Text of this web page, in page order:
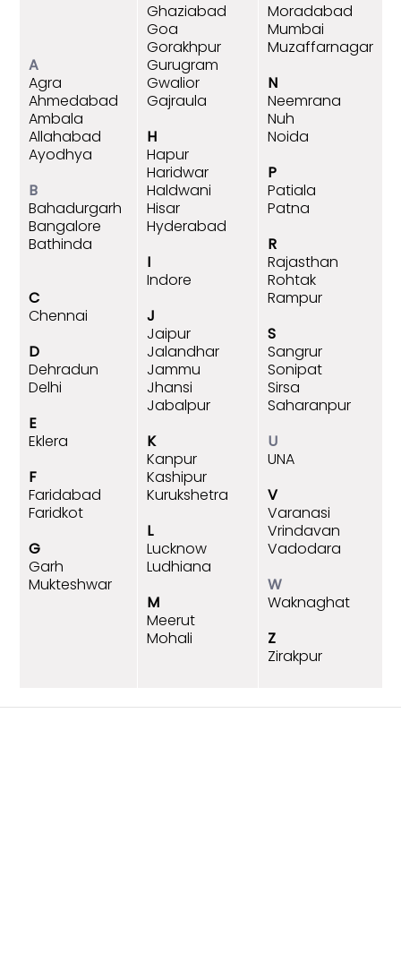
A
Agra
Ahmedabad
Ambala
Allahabad
Ayodhya
B
Bahadurgarh
Bangalore
Bathinda
C
Chennai
D
Dehradun
Delhi
E
Eklera
F
Faridabad
Faridkot
G
Garh
Mukteshwar
Ghaziabad
Goa
Gorakhpur
Gurugram
Gwalior
Gajraula
H
Hapur
Haridwar
Haldwani
Hisar
Hyderabad
I
Indore
J
Jaipur
Jalandhar
Jammu
Jhansi
Jabalpur
K
Kanpur
Kashipur
Kurukshetra
L
Lucknow
Ludhiana
M
Meerut
Mohali
Moradabad
Mumbai
Muzaffarnagar
N
Neemrana
Nuh
Noida
P
Patiala
Patna
R
Rajasthan
Rohtak
Rampur
S
Sangrur
Sonipat
Sirsa
Saharanpur
U
UNA
V
Varanasi
Vrindavan
Vadodara
W
Waknaghat
Z
Zirakpur